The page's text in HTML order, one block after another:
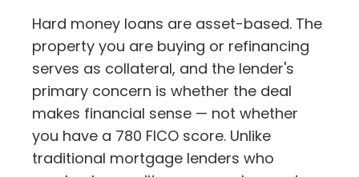
Hard money loans are asset-based. The
property you are buying or refinancing
serves as collateral, and the lender's
primary concern is whether the deal
makes financial sense — not whether
you have a 780 FICO score. Unlike
traditional mortgage lenders who